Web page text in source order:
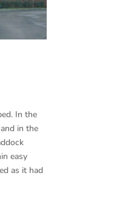
In the
in the
easy
as it had